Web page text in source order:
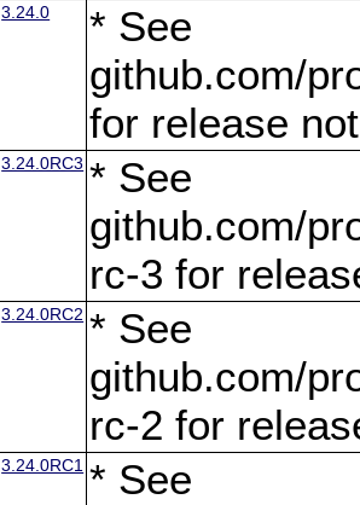
3.24.0
* See
github.com/
for release
3.24.0RC3 * See
github.com/
rc-3 for
3.24.0RC2 * See
github.com/
rc-2 for
3.24.0RC1 * See